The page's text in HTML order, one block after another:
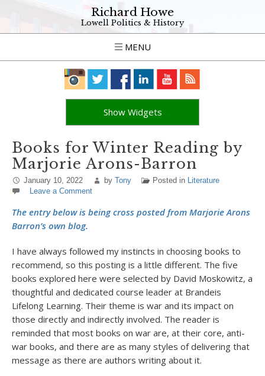
Richard Howe
Lowell Politics & History
MENU
Show Widgets
Books for Winter Reading by
Marjorie Arons-Barron
January 10, 2022 by Tony Posted in Literature
Leave a Comment
The entry below is being cross posted from Marjorie Arons
Barron’s own blog.
I have always followed my instincts in choosing books to
recommend, so this posting is a little different. The five
books explored here were selected by David Moskowitz, a
thoughtful and dedicated course leader at Brandeis
Lifelong Learning. Their theme is war and its impact on
those directly and indirectly involved. The reader is
reminded that most books on war are, at their core, anti-
war books, and there are as many styles of delivering that
message as there are authors writing about it.